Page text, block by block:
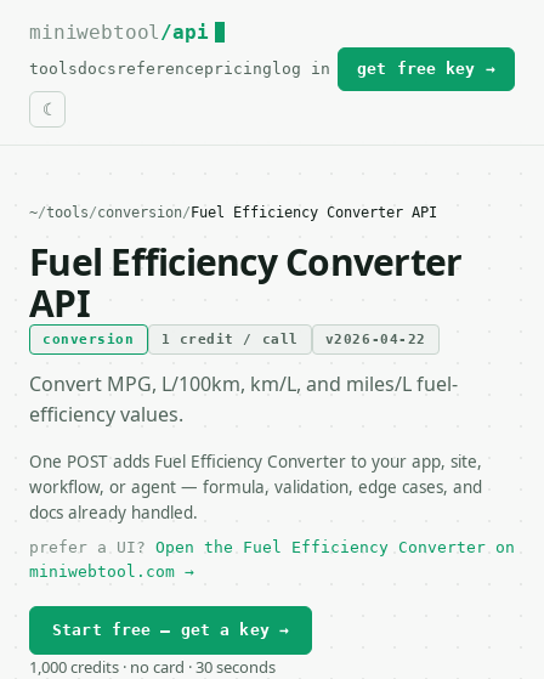
For the complete documentation index, see
miniwebtool/api
toolsdocs referencepricing log in get free key →
~/tools/conversion/ Fuel Efficiency Converter API
Fuel Efficiency Converter
API
conversion 1 credit / call v2026-04-22
Convert MPG, L/100km, km/L, and miles/L fuel-
efficiency values.
One POST adds Fuel Efficiency Converter to your app, site,
workflow, or agent — formula, validation, edge cases, and
docs already handled.
prefer a UI? Open the Fuel Efficiency Converter on
miniwebtool.com →
Start free — get a key →
1,000 credits · no card · 30 seconds